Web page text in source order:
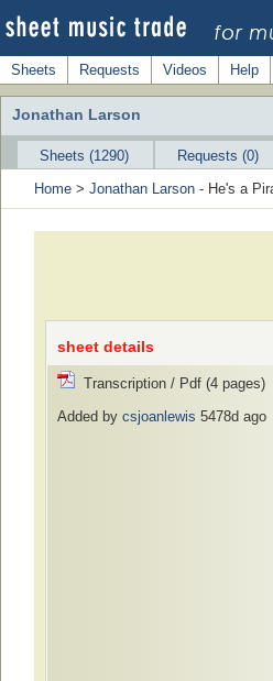
Sheets Requests Videos Help
Jonathan Larson
Sheets (1290) Requests (0)
Home > Jonathan Larson - He's a
sheet details
Transcription / Pdf (4 pages)
Added by csjoanlewis 5478d ago